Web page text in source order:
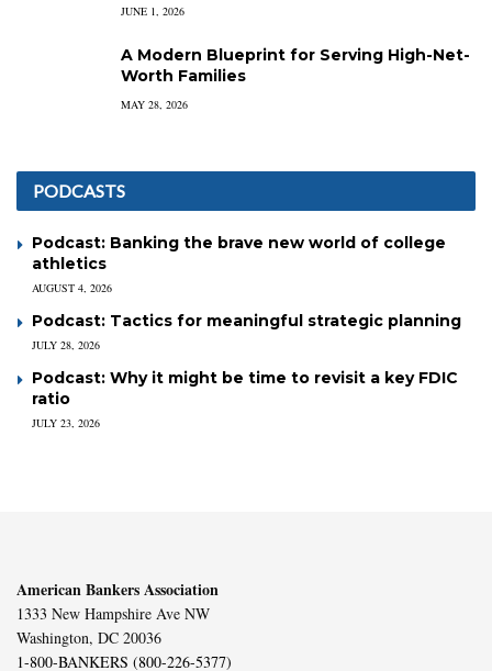
JUNE 1, 2026
A Modern Blueprint for Serving High-Net-
Worth Families
MAY 28, 2026
PODCASTS
Podcast: Banking the brave new world of college
athletics
AUGUST 4, 2026
Podcast: Tactics for meaningful strategic planning
JULY 28, 2026
Podcast: Why it might be time to revisit a key FDIC
ratio
JULY 23, 2026
American Bankers Association
1333 New Hampshire Ave NW
Washington, DC 20036
1-800-BANKERS (800-226-5377)